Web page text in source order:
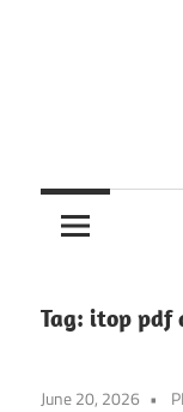
Tag: itop pdf
June 20, 2026